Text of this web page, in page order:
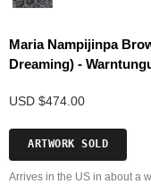
Maria Nampijinpa
Dreaming) -
USD $474.00
ARTWORK SOLD
Arrives in the US in about a